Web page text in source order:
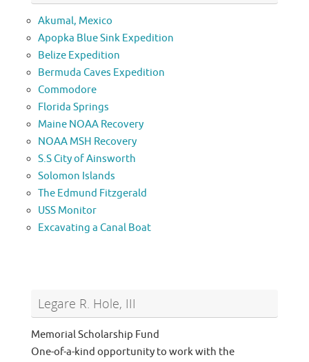
Akumal, Mexico
Apopka Blue Sink Expedition
Belize Expedition
Bermuda Caves Expedition
Commodore
Florida Springs
Maine NOAA Recovery
NOAA MSH Recovery
S.S City of Ainsworth
Solomon Islands
The Edmund Fitzgerald
USS Monitor
Excavating a Canal Boat
Legare R. Hole, III
Memorial Scholarship Fund
One-of-a-kind opportunity to work with the